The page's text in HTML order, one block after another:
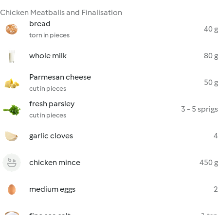
Chicken Meatballs and Finalisation
bread
torn in pieces
40 g
whole milk 80 g
Parmesan cheese
cut in pieces
50 g
fresh parsley
cut in pieces
3 - 5 sprigs
garlic cloves 4
chicken mince 450 g
medium eggs 2